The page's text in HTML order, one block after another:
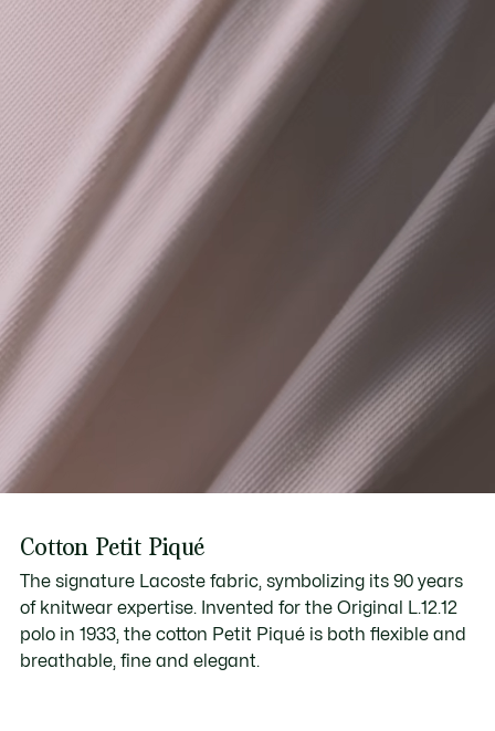
Cotton Petit Piqué
The signature Lacoste fabric, symbolizing its 90 years
of knitwear expertise. Invented for the Original L.12.12
polo in 1933, the cotton Petit Piqué is both flexible and
breathable, fine and elegant.